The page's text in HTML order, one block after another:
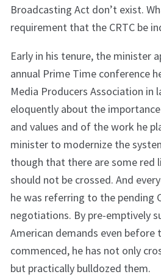
Broadcasting Act don’t exist.
requirement that the CRTC be
Early in his tenure, the minister
annual Prime Time conference
Media Producers Association in
eloquently about the
and values and of the work he
minister to modernize the
though that there are some red
should not be crossed. And
he was referring to the pending
negotiations. By pre-emptively
American demands even before
commenced, he has not only
but practically bulldozed them.